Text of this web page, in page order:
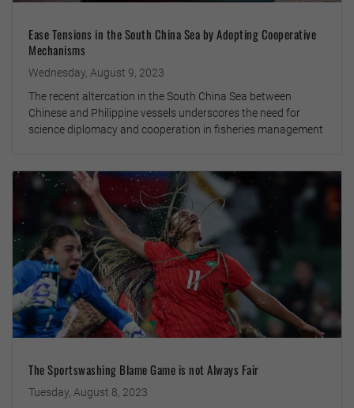
Ease Tensions in the South China Sea by Adopting Cooperative
Mechanisms
Wednesday, August 9, 2023
The recent altercation in the South China Sea between
Chinese and Philippine vessels underscores the need for
science diplomacy and cooperation in fisheries management
The Sportswashing Blame Game is not Always Fair
Tuesday, August 8, 2023